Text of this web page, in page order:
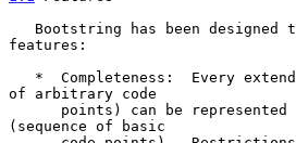
features:
of arbitrary code
(sequence of basic